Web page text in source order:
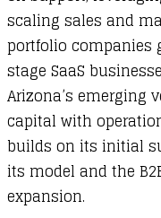
scaling sales and
portfolio companies
stage SaaS
Arizona’s emerging
capital with
builds on its initial
its model and the
expansion.